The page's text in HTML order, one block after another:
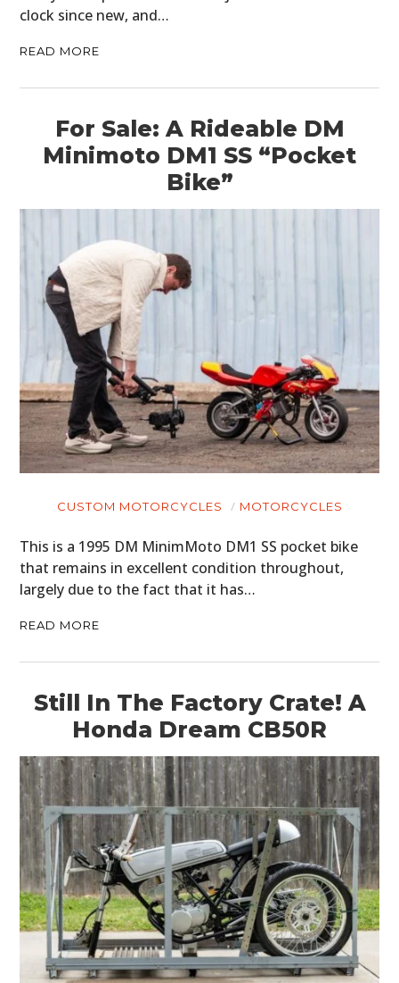
clock since new, and…
READ MORE
For Sale: A Rideable DM
Minimoto DM1 SS “Pocket
Bike”
CUSTOM MOTORCYCLES MOTORCYCLES
This is a 1995 DM MinimMoto DM1 SS pocket bike
that remains in excellent condition throughout,
largely due to the fact that it has…
READ MORE
Still In The Factory Crate! A
Honda Dream CB50R